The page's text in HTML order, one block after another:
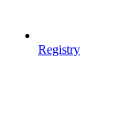
Registry